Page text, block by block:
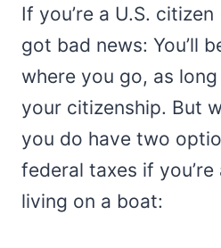
If you’re a U.S.
got bad news: You’ll
where you go, as
your citizenship. But
you do have two
federal taxes if you’re
living on a boat: